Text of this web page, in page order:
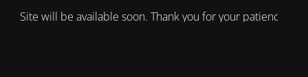
Site will be available soon. Thank you for your patience!